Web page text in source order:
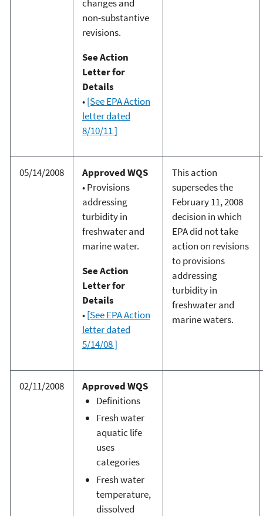
changes and
non-substantive
revisions.
See Action
Letter for
Details
•[See EPA Action
letter dated
8/10/11 ]
05/14/2008
Approved WQS
• Provisions
addressing
turbidity in
freshwater and
marine water.
See Action
Letter for
Details
•[See EPA Action
letter dated
5/14/08 ]
This action
supersedes the
February 11, 2008
decision in which
EPA did not take
action on revisions
to provisions
addressing
turbidity in
freshwater and
marine waters.
02/11/2008
Approved WQS
Definitions
Fresh water
aquatic life
uses
categories
Fresh water
temperature,
dissolved